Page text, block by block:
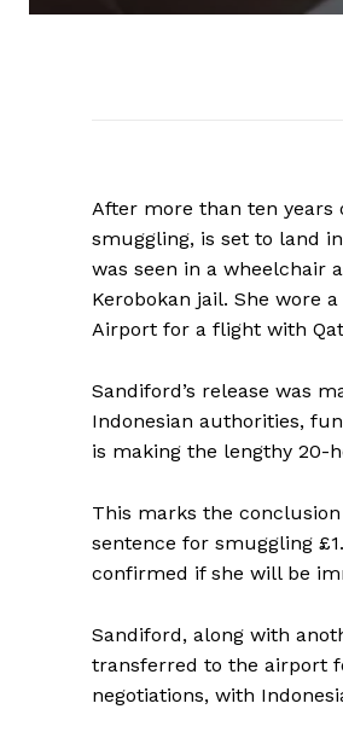
After more than ten years
smuggling, is set to land
was seen in a wheelchair
Kerobokan jail. She wore
Airport for a flight with
Sandiford’s release was
Indonesian authorities,
is making the lengthy 20-
This marks the
sentence for smuggling
confirmed if she will be
Sandiford, along with
transferred to the airport
negotiations, with